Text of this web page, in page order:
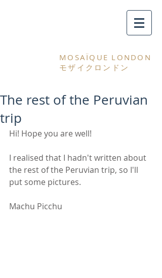
MOSAÏQUE LONDON
モザイクロンドン
The rest of the Peruvian
trip
Hi! Hope you are well!
I realised that I hadn't written about
the rest of the Peruvian trip, so I'll
put some pictures.
Machu Picchu